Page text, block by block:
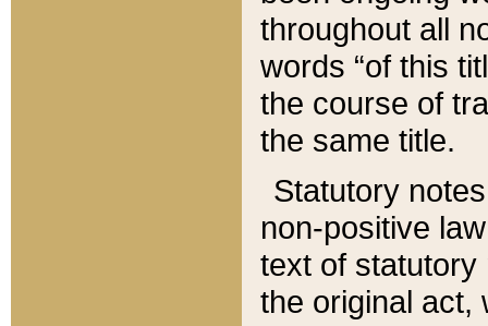
throughout all
words “of this
the course of
the same title.
Statutory
non-positive
text of statutory
the original act,